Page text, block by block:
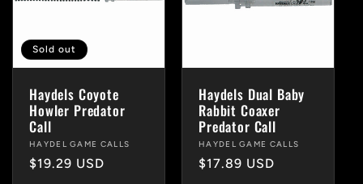
Sold out
Haydels Coyote
Howler Predator
Call
Vendor:
HAYDEL GAME CALLS
Regular
$19.29 USD
Haydels Dual Baby
Rabbit Coaxer
Predator Call
Vendor:
HAYDEL GAME CALLS
Regular
$17.89 USD